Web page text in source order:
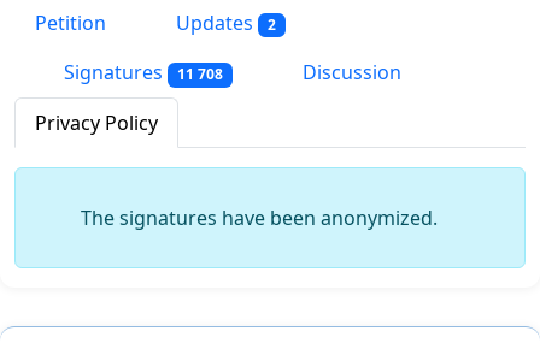
Petition Updates 2
Signatures 11 708
Discussion
Privacy Policy
The signatures have been anonymized.